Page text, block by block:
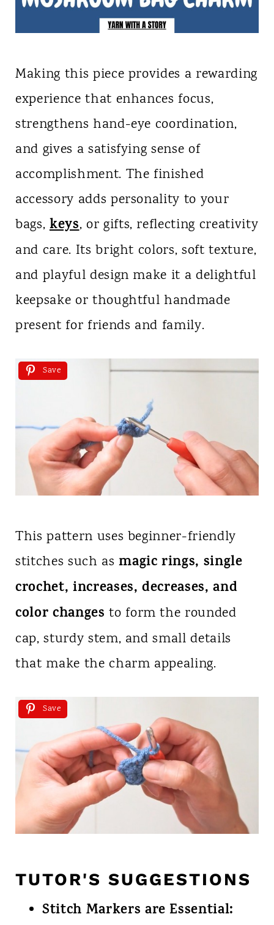
Making this piece provides a rewarding
experience that enhances focus,
strengthens hand-eye coordination,
and gives a satisfying sense of
accomplishment. The finished
accessory adds personality to your
bags, keys, or gifts, reflecting creativity
and care. Its bright colors, soft texture,
and playful design make it a delightful
keepsake or thoughtful handmade
present for friends and family.
Save
This pattern uses beginner-friendly
stitches such asmagic rings, single
crochet, increases, decreases, and
color changes to form the rounded
cap, sturdy stem, and small details
that make the charm appealing.
Save
TUTOR'S SUGGESTIONS
Stitch Markers are Essential: